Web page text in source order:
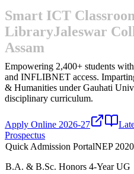
Smart ICT
LibraryJaleswar
Assam
Empowering 2,400+ students
and INFLIBNET access.
& Humanities under Gauhati
disciplinary curriculum.
Apply Online 2026-27
Prospectus
Quick Admission PortalNEP
B.A. & B.Sc. Honors 4-Year UG